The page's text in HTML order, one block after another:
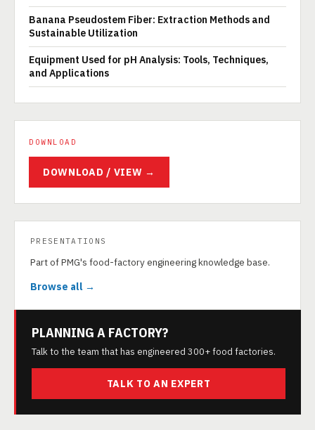
Banana Pseudostem Fiber: Extraction Methods and
Sustainable Utilization
Equipment Used for pH Analysis: Tools, Techniques,
and Applications
DOWNLOAD
DOWNLOAD / VIEW →
PRESENTATIONS
Part of PMG's food-factory engineering knowledge base.
Browse all →
PLANNING A FACTORY?
Talk to the team that has engineered 300+ food factories.
TALK TO AN EXPERT